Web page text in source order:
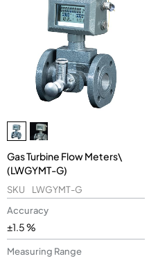
Gas Turbine Flow Meters\
(LWGYMT-G)
SKU
LWGYMT-G
Accuracy
±1.5 %
Measuring Range